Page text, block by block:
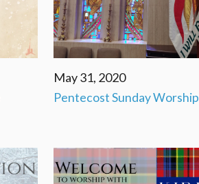
May 31, 2020
Pentecost Sunday Worship